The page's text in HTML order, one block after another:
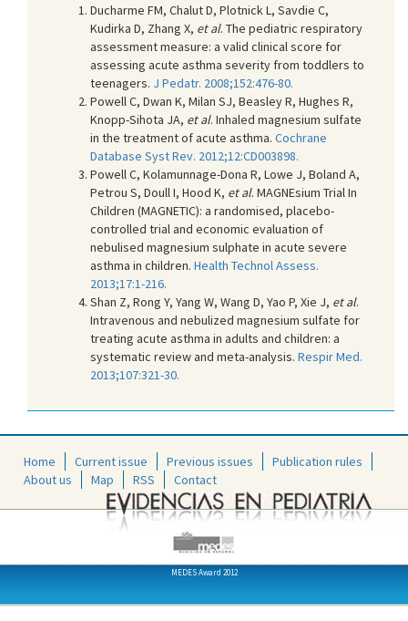
Ducharme FM, Chalut D, Plotnick L, Savdie C,
Kudirka D, Zhang X, et al. The pediatric respiratory
assessment measure: a valid clinical score for
assessing acute asthma severity from toddlers to
teenagers. J Pedatr. 2008;152:476-80.
Powell C, Dwan K, Milan SJ, Beasley R, Hughes R,
Knopp-Sihota JA, et al. Inhaled magnesium sulfate
in the treatment of acute asthma. Cochrane
Database Syst Rev. 2012;12:CD003898.
Powell C, Kolamunnage-Dona R, Lowe J, Boland A,
Petrou S, Doull I, Hood K, et al. MAGNEsium Trial In
Children (MAGNETIC): a randomised, placebo-
controlled trial and economic evaluation of
nebulised magnesium sulphate in acute severe
asthma in children. Health Technol Assess.
2013;17:1-216.
Shan Z, Rong Y, Yang W, Wang D, Yao P, Xie J, et al.
Intravenous and nebulized magnesium sulfate for
treating acute asthma in adults and children: a
systematic review and meta-analysis. Respir Med.
2013;107:321-30.
Home Current issue Previous issues
Publication rules
About us
Map RSS Contact
MEDES Award 2012